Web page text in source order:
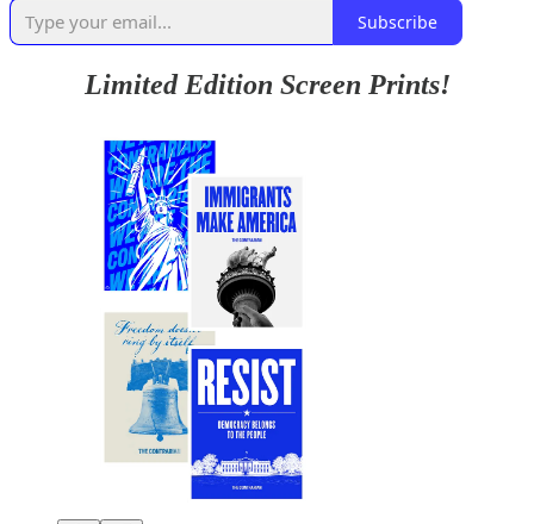
Subscribe
Limited Edition Screen Prints!